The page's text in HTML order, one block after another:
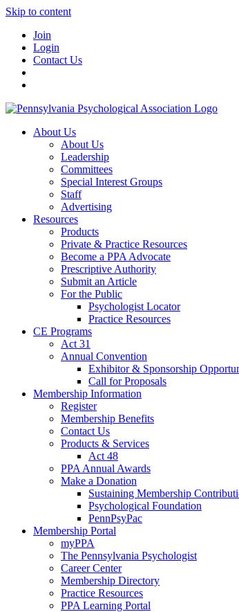
Skip to content
Join
Login
Contact Us
About Us
About Us
Leadership
Committees
Special Interest Groups
Staff
Advertising
Resources
Products
Private & Practice Resources
Become a PPA Advocate
Prescriptive Authority
Submit an Article
For the Public
Psychologist Locator
Practice Resources
CE Programs
Act 31
Annual Convention
Exhibitor & Sponsorship
Call for Proposals
Membership Information
Register
Membership Benefits
Contact Us
Products & Services
Act 48
PPA Annual Awards
Make a Donation
Sustaining Membership
Psychological Foundation
PennPsyPac
Membership Portal
myPPA
The Pennsylvania Psychologist
Career Center
Membership Directory
Practice Resources
PPA Learning Portal